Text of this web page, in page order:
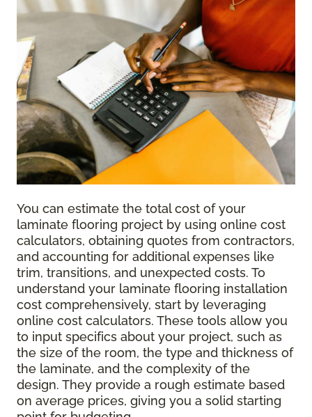
You can estimate the total cost of your
laminate flooring project by using online cost
calculators, obtaining quotes from contractors,
and accounting for additional expenses like
trim, transitions, and unexpected costs. To
understand your laminate flooring installation
cost comprehensively, start by leveraging
online cost calculators. These tools allow you
to input specifics about your project, such as
the size of the room, the type and thickness of
the laminate, and the complexity of the
design. They provide a rough estimate based
on average prices, giving you a solid starting